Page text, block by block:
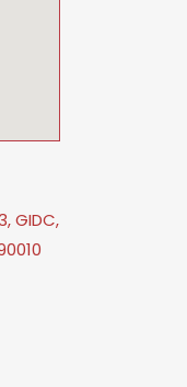
GIDC,